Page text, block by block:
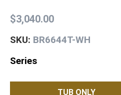
$3,040.00
SKU: BR6644T-WH
Series
TUB ONLY